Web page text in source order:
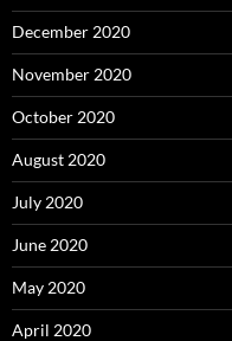
December 2020
November 2020
October 2020
August 2020
July 2020
June 2020
May 2020
April 2020